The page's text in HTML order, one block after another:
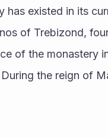
of Trebizond,
of the monastery
the reign of